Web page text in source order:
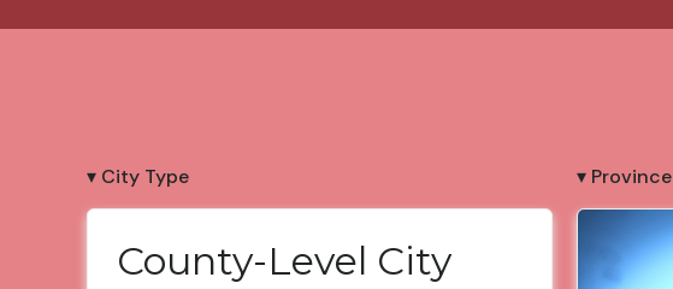
▾ City Type
County-Level City
▾ Province